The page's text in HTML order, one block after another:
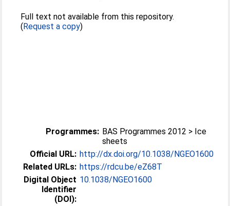
Full text not available from this repository.
(Request a copy)
Programmes: BAS Programmes 2012 > Ice
sheets
Official URL: http://dx.doi.org/10.1038/NGEO1600
Related URLs: https://rdcu.be/eZ68T
Digital Object
Identifier
(DOI):
10.1038/NGEO1600